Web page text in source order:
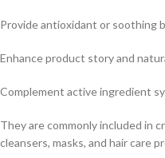
Provide antioxidant or soothing
Enhance product story and
Complement active ingredient
They are commonly included in
cleansers, masks, and hair care